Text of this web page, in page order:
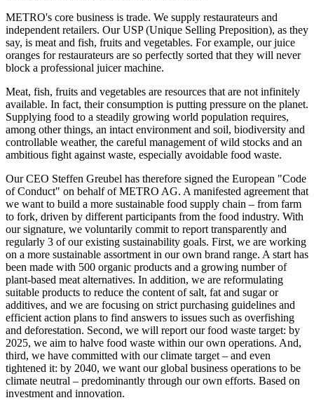
METRO's core business is trade. We supply restaurateurs and
independent retailers. Our USP (Unique Selling Preposition), as they
say, is meat and fish, fruits and vegetables. For example, our juice
oranges for restaurateurs are so perfectly sorted that they will never
block a professional juicer machine.
Meat, fish, fruits and vegetables are resources that are not infinitely
available. In fact, their consumption is putting pressure on the planet.
Supplying food to a steadily growing world population requires,
among other things, an intact environment and soil, biodiversity and
controllable weather, the careful management of wild stocks and an
ambitious fight against waste, especially avoidable food waste.
Our CEO Steffen Greubel has therefore signed the European "Code
of Conduct" on behalf of METRO AG. A manifested agreement that
we want to build a more sustainable food supply chain – from farm
to fork, driven by different participants from the food industry. With
our signature, we voluntarily commit to report transparently and
regularly 3 of our existing sustainability goals. First, we are working
on a more sustainable assortment in our own brand range. A start has
been made with 500 organic products and a growing number of
plant-based meat alternatives. In addition, we are reformulating
suitable products to reduce the content of salt, fat and sugar or
additives, and we are focusing on strict purchasing guidelines and
efficient action plans to find answers to issues such as overfishing
and deforestation. Second, we will report our food waste target: by
2025, we aim to halve food waste within our own operations. And,
third, we have committed with our climate target – and even
tightened it: by 2040, we want our global business operations to be
climate neutral – predominantly through our own efforts. Based on
investment and innovation.